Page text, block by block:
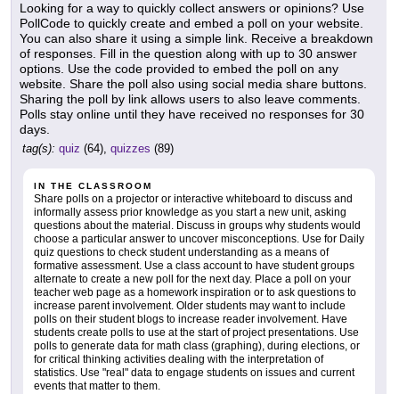
Looking for a way to quickly collect answers or opinions? Use
PollCode to quickly create and embed a poll on your website.
You can also share it using a simple link. Receive a breakdown
of responses. Fill in the question along with up to 30 answer
options. Use the code provided to embed the poll on any
website. Share the poll also using social media share buttons.
Sharing the poll by link allows users to also leave comments.
Polls stay online until they have received no responses for 30
days.
tag(s): quiz (64), quizzes (89)
IN THE CLASSROOM
Share polls on a projector or interactive whiteboard to discuss and
informally assess prior knowledge as you start a new unit, asking
questions about the material. Discuss in groups why students would
choose a particular answer to uncover misconceptions. Use for Daily
quiz questions to check student understanding as a means of
formative assessment. Use a class account to have student groups
alternate to create a new poll for the next day. Place a poll on your
teacher web page as a homework inspiration or to ask questions to
increase parent involvement. Older students may want to include
polls on their student blogs to increase reader involvement. Have
students create polls to use at the start of project presentations. Use
polls to generate data for math class (graphing), during elections, or
for critical thinking activities dealing with the interpretation of
statistics. Use "real" data to engage students on issues and current
events that matter to them.